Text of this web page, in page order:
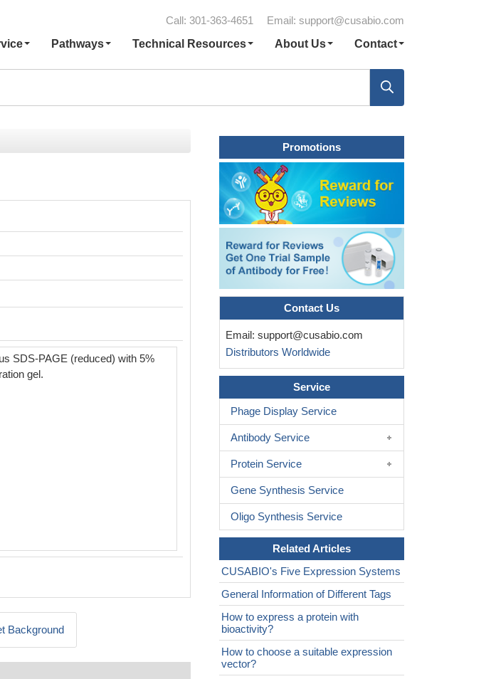
Call: 301-363-4651 Email: support@cusabio.com
Pathways Technical Resources About Us Contact
SDS-PAGE (reduced) with 5%
gel.
The purity of Sost was greater than
determined by SEC-HPLC
Background
Promotions
Contact Us
Email: support@cusabio.com
Distributors Worldwide
Service
Phage Display Service
Antibody Service
Protein Service
Gene Synthesis Service
Oligo Synthesis Service
Related Articles
CUSABIO's Five Expression Systems
General Information of Different Tags
How to express a protein with
bioactivity?
How to choose a suitable expression
vector?